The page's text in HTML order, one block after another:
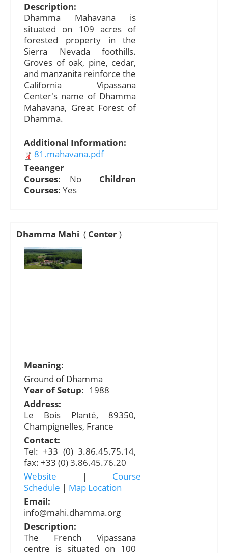
Description:
Dhamma Mahavana is
situated on 109 acres of
forested property in the
Sierra Nevada foothills.
Groves of oak, pine, cedar,
and manzanita reinforce the
California Vipassana
Center's name of Dhamma
Mahavana, Great Forest of
Dhamma.
Additional Information:
81.mahavana.pdf
Teeanger
Courses: No Children
Courses: Yes
Dhamma Mahi ( Center)
Meaning:
Ground of Dhamma
Year of Setup: 1988
Address:
Le Bois Planté, 89350,
Champignelles, France
Contact:
Tel: +33 (0) 3.86.45.75.14,
fax: +33 (0) 3.86.45.76.20
Website | Course
Schedule | Map Location
Email:
info@mahi.dhamma.org
Description:
The French Vipassana
centre is situated on 100